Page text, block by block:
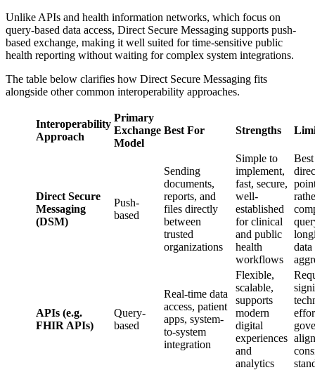
Unlike APIs and health information networks, which focus on
query-based data access, Direct Secure Messaging supports push-
based exchange, making it well suited for time-sensitive public
health reporting without waiting for complex system integrations.
The table below clarifies how Direct Secure Messaging fits
alongside other common interoperability approaches.
Interoperability
Approach
Primary
Exchange
Model
Best For Strengths
Direct Secure
Messaging
(DSM)
Push-
based
Sending
documents,
reports, and
files directly
between
trusted
organizations
Simple to
implement,
fast, secure,
well-
established
for clinical
and public
health
workflows
data
APIs (e.g.
FHIR APIs)
Query-
based
Real-time data
access, patient
apps, system-
to-system
integration
Flexible,
scalable,
supports
modern
digital
experiences
and
analytics